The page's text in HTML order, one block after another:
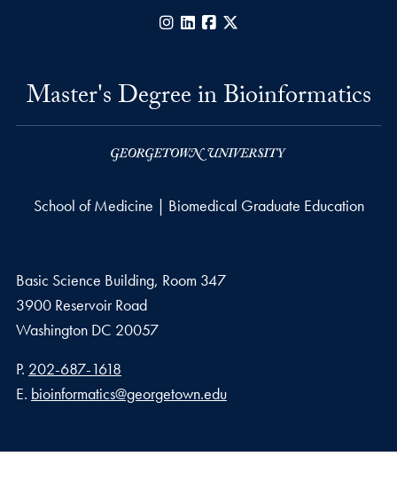
Instagram
LinkedInFacebook
Master's Degree in Bioinformatics
School of Medicine | Biomedical Graduate Education
Basic Science Building, Room 347
3900 Reservoir Road
Washington DC 20057
Phone number
P. 202-687-1618
Email address
E. bioinformatics@georgetown.edu